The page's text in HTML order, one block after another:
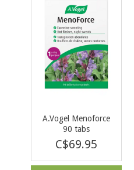
A.Vogel Menoforce
90 tabs
C$69.95